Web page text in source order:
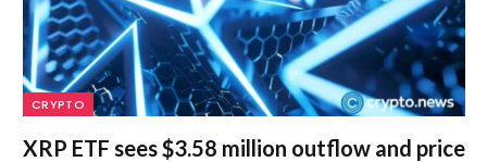
CRYPTO
XRP ETF sees $3.58 million outflow and price